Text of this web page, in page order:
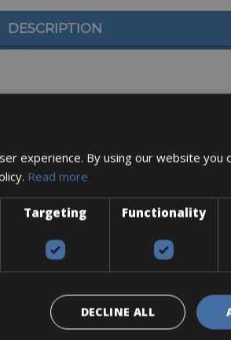
DESCRIPTION
RT26 160mm 6 Bolts
experience. By using our website you
Read more
Targeting Functionality
DECLINE ALL